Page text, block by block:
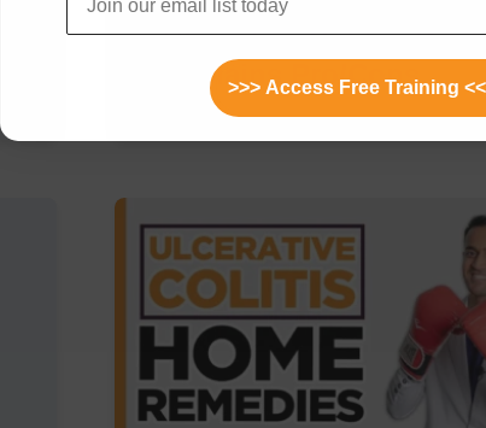
Ketosis, Autophagy for
Ulcerative Colitis:
Explains Pro/Cons
>>> Access Free Training